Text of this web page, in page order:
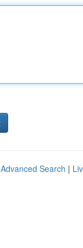
Advanced Search |